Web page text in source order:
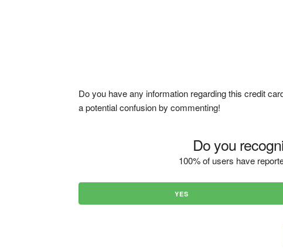
Do you have any information regarding this credit
a potential confusion by commenting!
Do you
100% of users have
YES